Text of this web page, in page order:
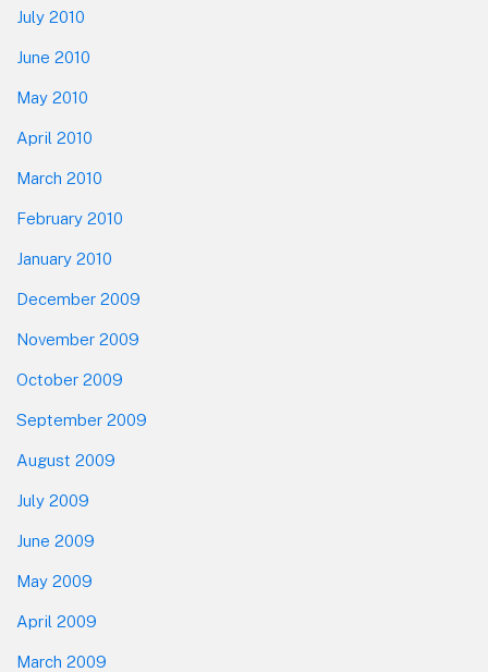
July 2010
June 2010
May 2010
April 2010
March 2010
February 2010
January 2010
December 2009
November 2009
October 2009
September 2009
August 2009
July 2009
June 2009
May 2009
April 2009
March 2009